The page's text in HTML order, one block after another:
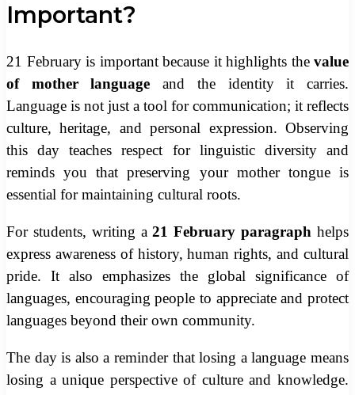
Important?
21 February is important because it highlights the value
of mother language and the identity it carries.
Language is not just a tool for communication; it reflects
culture, heritage, and personal expression. Observing
this day teaches respect for linguistic diversity and
reminds you that preserving your mother tongue is
essential for maintaining cultural roots.
For students, writing a21 February paragraph helps
express awareness of history, human rights, and cultural
pride. It also emphasizes the global significance of
languages, encouraging people to appreciate and protect
languages beyond their own community.
The day is also a reminder that losing a language means
losing a unique perspective of culture and knowledge.